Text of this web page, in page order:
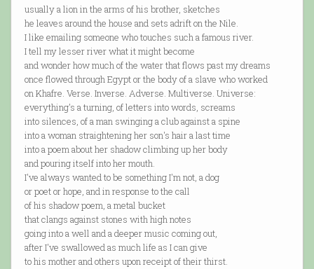
usually a lion in the arms of his brother, sketches
he leaves around the house and sets adrift on the Nile.
I like emailing someone who touches such a famous river.
I tell my lesser river what it might become
and wonder how much of the water that flows past my dreams
once flowed through Egypt or the body of a slave who worked
on Khafre. Verse. Inverse. Adverse. Multiverse. Universe:
everything's a turning, of letters into words, screams
into silences, of a man swinging a club against a spine
into a woman straightening her son's hair a last time
into a poem about her shadow climbing up her body
and pouring itself into her mouth.
I've always wanted to be something I'm not, a dog
or poet or hope, and in response to the call
of his shadow poem, a metal bucket
that clangs against stones with high notes
going into a well and a deeper music coming out,
after I've swallowed as much life as I can give
to his mother and others upon receipt of their thirst.